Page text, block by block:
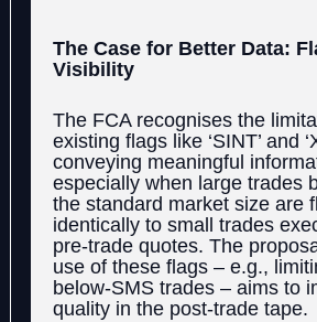
The Case for Better Data:
Visibility
The FCA recognises the
existing flags like ‘SINT’ and
conveying meaningful
especially when large trades
the standard market size are
identically to small trades
pre-trade quotes. The
use of these flags – e.g.,
below-SMS trades – aims to
quality in the post-trade tape.